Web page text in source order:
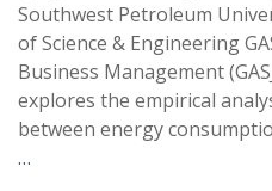
Southwest Petroleum
of Science & Engineering
Business Management
explores the empirical
between energy
…